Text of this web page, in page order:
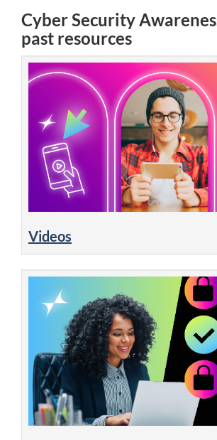
Cyber Security
past resources
Videos